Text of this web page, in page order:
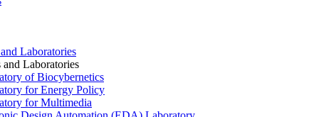
Laboratories
and Laboratories
of Biocybernetics
for Energy Policy
for Multimedia